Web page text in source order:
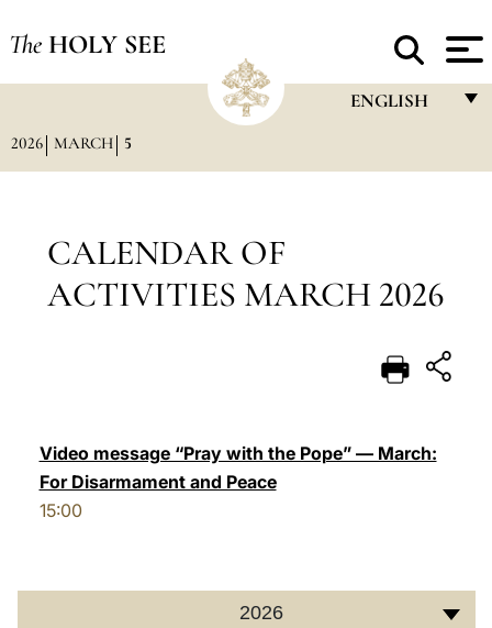
The HOLY SEE
ENGLISH
DEUTSCH
العربيّة
2026 MARCH 5
CALENDAR OF
ACTIVITIES MARCH 2026
Video message “Pray with the Pope” — March:
For Disarmament and Peace
15:00
2026